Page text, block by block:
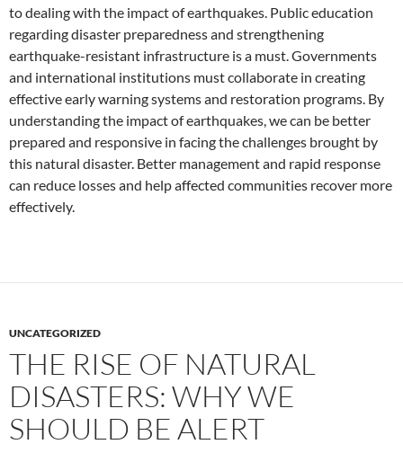
to dealing with the impact of earthquakes. Public education
regarding disaster preparedness and strengthening
earthquake-resistant infrastructure is a must. Governments
and international institutions must collaborate in creating
effective early warning systems and restoration programs. By
understanding the impact of earthquakes, we can be better
prepared and responsive in facing the challenges brought by
this natural disaster. Better management and rapid response
can reduce losses and help affected communities recover more
effectively.
UNCATEGORIZED
THE RISE OF NATURAL
DISASTERS: WHY WE
SHOULD BE ALERT